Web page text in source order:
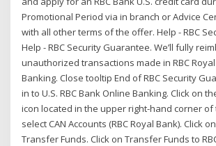
Promotional Period via in branch or Advice
with all other terms of the offer. Help - RBC
Help - RBC Security Guarantee. We’ll fully
unauthorized transactions made in RBC
Banking. Close tooltip End of RBC Security
in to U.S. RBC Bank Online Banking. Click on
icon located in the upper right-hand corner
select CAN Accounts (RBC Royal Bank). Click
Transfer Funds. Click on Transfer Funds to